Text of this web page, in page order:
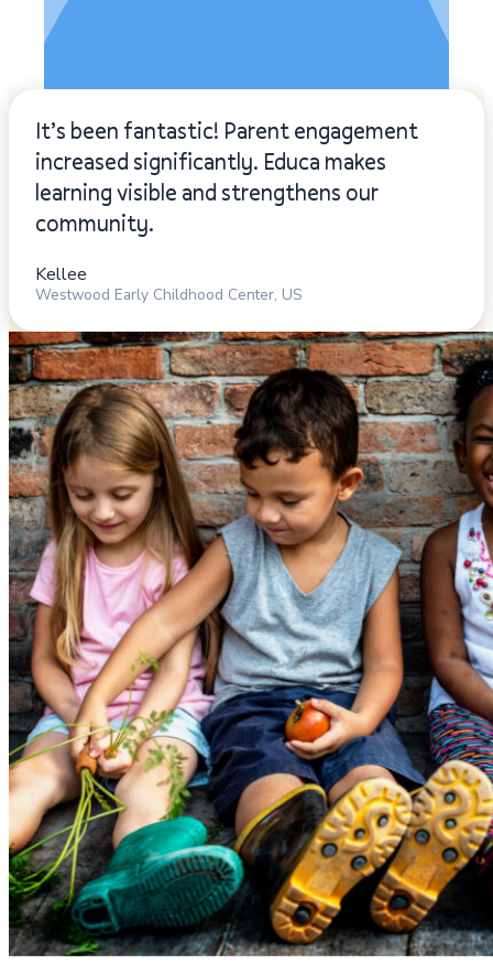
It’s been fantastic! Parent engagement
increased significantly. Educa makes
learning visible and strengthens our
community.
Kellee
Westwood Early Childhood Center, US